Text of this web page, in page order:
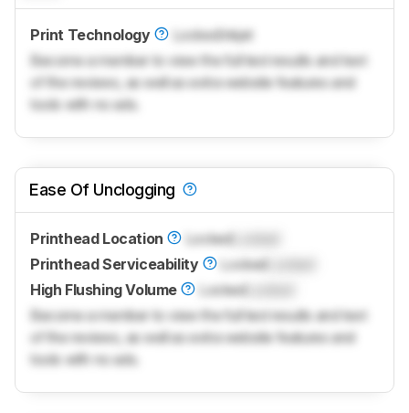
Print Technology LockedInkjet
Become a member to view the full test results and text
of the reviews, as well as extra website features and
tools with no ads.
Ease Of Unclogging
Printhead Location LockedLocked
Printhead Serviceability
Locked
High Flushing Volume
LockedLocked
Become a member to view the full test results and text
of the reviews, as well as extra website features and
tools with no ads.